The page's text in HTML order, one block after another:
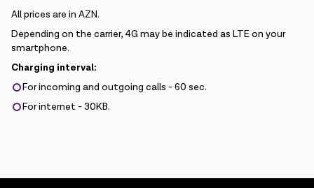
All prices are in AZN.
Depending on the carrier, 4G may be indicated as LTE on your
smartphone.
Charging interval:
For incoming and outgoing calls - 60 sec.
For internet - 30KB.